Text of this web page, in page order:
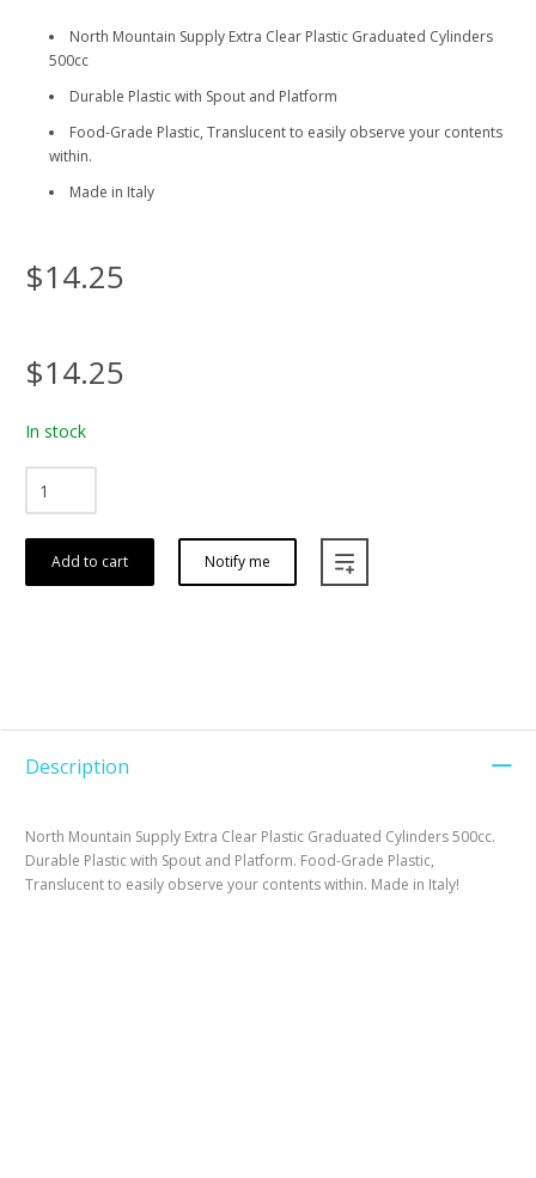
North Mountain Supply Extra Clear Plastic Graduated Cylinders
500cc
Durable Plastic with Spout and Platform
Food-Grade Plastic, Translucent to easily observe your contents
within.
Made in Italy
$14.25
$14.25
In stock
Add to cart Notify me
Description
North Mountain Supply Extra Clear Plastic Graduated Cylinders 500cc.
Durable Plastic with Spout and Platform. Food-Grade Plastic,
Translucent to easily observe your contents within. Made in Italy!